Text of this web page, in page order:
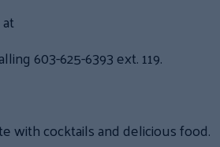
603-625-6393 ext. 119.
with cocktails and delicious food.